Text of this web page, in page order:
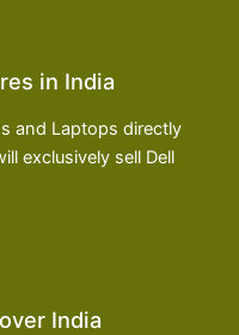
in India
and Laptops directly
exclusively sell Dell
India